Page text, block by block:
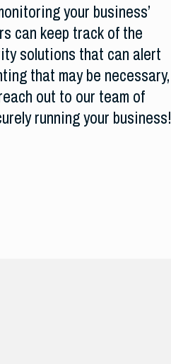
your business’
can keep track of the
solutions that can alert
that may be necessary,
out to our team of
running your business!